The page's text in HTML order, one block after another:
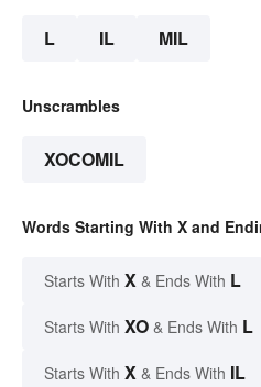
L IL MIL
Unscrambles
XOCOMIL
Words Starting With X and
Starts With X & Ends With L
Starts With XO & Ends With L
Starts With X & Ends With IL